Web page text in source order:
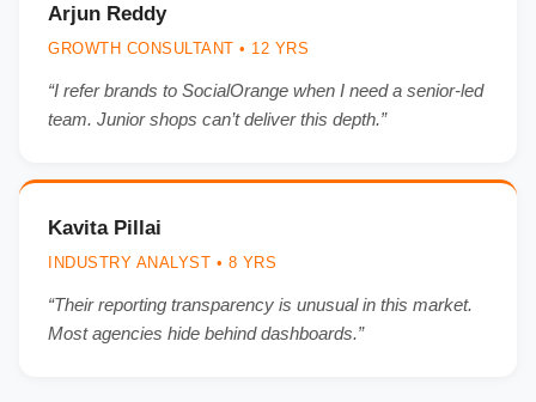
Arjun Reddy
GROWTH CONSULTANT • 12 YRS
“I refer brands to SocialOrange when I need a senior-led
team. Junior shops can’t deliver this depth.”
Kavita Pillai
INDUSTRY ANALYST • 8 YRS
“Their reporting transparency is unusual in this market.
Most agencies hide behind dashboards.”